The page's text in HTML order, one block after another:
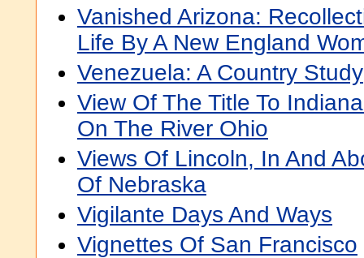
Vanished Arizona:
Life By A New England
Venezuela: A Country Study
View Of The Title To
On The River Ohio
Views Of Lincoln, In And
Of Nebraska
Vigilante Days And Ways
Vignettes Of San Francisco